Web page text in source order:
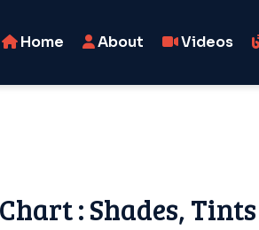
Home About Videos
: Shades,